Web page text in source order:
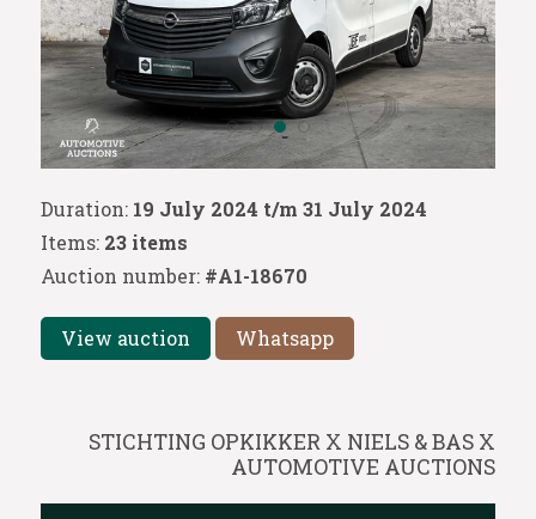
Duration: 19 July 2024 t/m 31 July 2024
Items: 23 items
Auction number: #A1-18670
View auction Whatsapp
STICHTING OPKIKKER X NIELS & BAS X
AUTOMOTIVE AUCTIONS